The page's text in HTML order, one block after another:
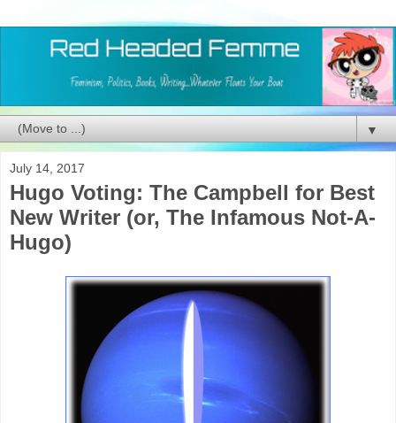
▼
July 14, 2017
Hugo Voting: The Campbell for Best
New Writer (or, The Infamous Not-A-
Hugo)